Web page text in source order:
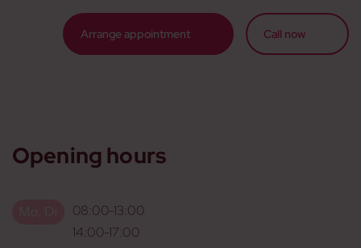
Arrange appointment Call now
Opening hours
08:00-13:00
14:00-17:00